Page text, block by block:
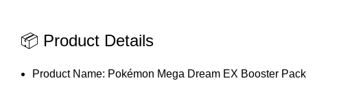
📦 Product Details
Product Name: Pokémon Mega Dream EX Booster Pack